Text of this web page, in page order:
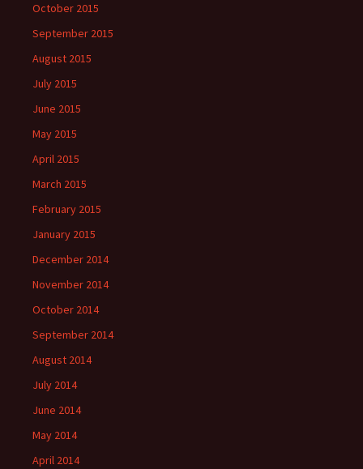
October 2015
September 2015
August 2015
July 2015
June 2015
May 2015
April 2015
March 2015
February 2015
January 2015
December 2014
November 2014
October 2014
September 2014
August 2014
July 2014
June 2014
May 2014
April 2014